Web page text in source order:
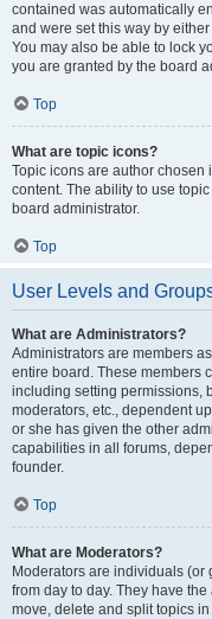
contained was automatically
and were set this way by
You may also be able to lock
you are granted by the board
Top
What are topic icons?
Topic icons are author
content. The ability to use
board administrator.
Top
User Levels and
What are Administrators?
Administrators are members
entire board. These members
including setting permissions,
moderators, etc., dependent
or she has given the other
capabilities in all forums,
founder.
Top
What are Moderators?
Moderators are individuals
from day to day. They have
move, delete and split topics